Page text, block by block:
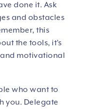
done it. Ask
and obstacles
this
the tools, it’s
motivational
who want to
you. Delegate